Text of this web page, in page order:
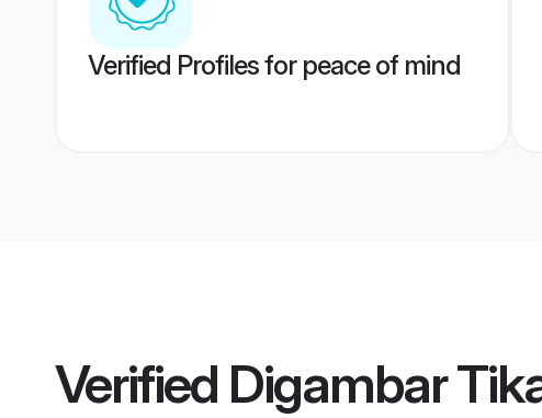
Verified Profiles for peace of mind
Verified Digambar